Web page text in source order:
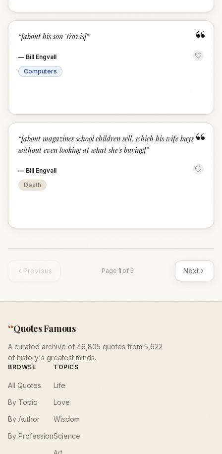
“
“[about his son Travis]”
— Bill Engvall
Computers
“
“[about magazines school children sell, which his wife buys
without even looking at what she's buying]”
— Bill Engvall
Death
Previous Page 1 of 5 Next
“Quotes Famous
A curated archive of 46,805 quotes from 5,622
of history's greatest minds.
BROWSE
All Quotes
By Topic
By Author
By Profession
TOPICS
Life
Love
Wisdom
Science